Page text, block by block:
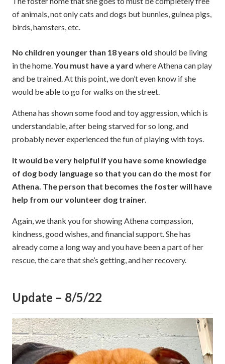
of animals, not only cats and dogs but bunnies, guinea pigs,
birds, hamsters, etc.
No children younger than 18 years old should be living
in the home.You must have a yard where Athena can play
and be trained. At this point, we don’t even know if she
would be able to go for walks on the street.
Athena has shown some food and toy aggression, which is
understandable, after being starved for so long, and
probably never experienced the fun of playing with toys.
It would be very helpful if you have some knowledge
of dog body language so that you can do the most for
Athena. The person that becomes the foster will have
help from our volunteer dog trainer.
Again, we thank you for showing Athena compassion,
kindness, good wishes, and financial support. She has
already come a long way and you have been a part of her
rescue, the care that she’s getting, and her recovery.
Update – 8/5/22